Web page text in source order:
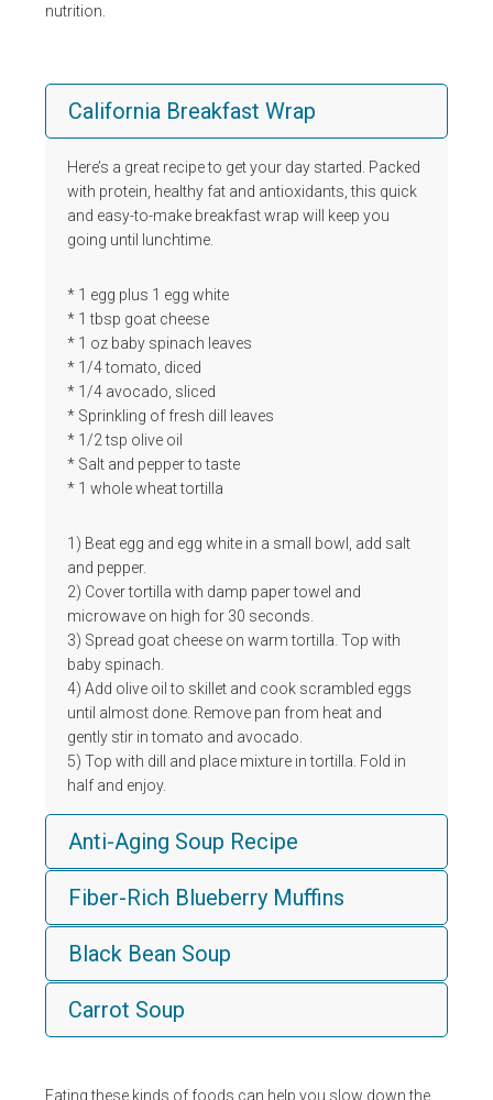
nutrition.
California Breakfast Wrap
Here’s a great recipe to get your day started. Packed
with protein, healthy fat and antioxidants, this quick
and easy-to-make breakfast wrap will keep you
going until lunchtime.
* 1 egg plus 1 egg white
* 1 tbsp goat cheese
* 1 oz baby spinach leaves
* 1/4 tomato, diced
* 1/4 avocado, sliced
* Sprinkling of fresh dill leaves
* 1/2 tsp olive oil
* Salt and pepper to taste
* 1 whole wheat tortilla
1) Beat egg and egg white in a small bowl, add salt
and pepper.
2) Cover tortilla with damp paper towel and
microwave on high for 30 seconds.
3) Spread goat cheese on warm tortilla. Top with
baby spinach.
4) Add olive oil to skillet and cook scrambled eggs
until almost done. Remove pan from heat and
gently stir in tomato and avocado.
5) Top with dill and place mixture in tortilla. Fold in
half and enjoy.
Anti-Aging Soup Recipe
Fiber-Rich Blueberry Muffins
Black Bean Soup
Carrot Soup
Eating these kinds of foods can help you slow down the